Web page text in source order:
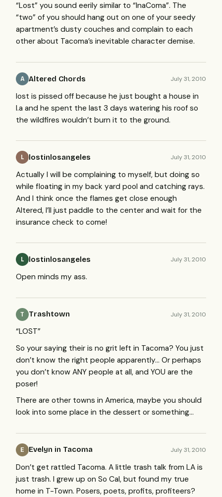
“Lost” you sound eerily similar to “InaComa”. The
“two” of you should hang out on one of your seedy
apartment’s dusty couches and complain to each
other about Tacoma’s inevitable character demise.
A Altered Chords July 31, 2010
lost is pissed off because he just bought a house in
l.a and he spent the last 3 days watering his roof so
the wildfires wouldn’t burn it to the ground.
L lostinlosangeles July 31, 2010
Actually I will be complaining to myself, but doing so
while floating in my back yard pool and catching rays.
And I think once the flames get close enough
Altered, I’ll just paddle to the center and wait for the
insurance check to come!
L lostinlosangeles July 31, 2010
Open minds my ass.
T Trashtown July 31, 2010
“LOST”
So your saying their is no grit left in Tacoma? You just
don’t know the right people apparently… Or perhaps
you don’t know ANY people at all, and YOU are the
poser!
There are other towns in America, maybe you should
look into some place in the dessert or something…
E Evelyn in Tacoma July 31, 2010
Don’t get rattled Tacoma. A little trash talk from LA is
just trash. I grew up on So Cal, but found my true
home in T-Town. Posers, poets, profits, profiteers?